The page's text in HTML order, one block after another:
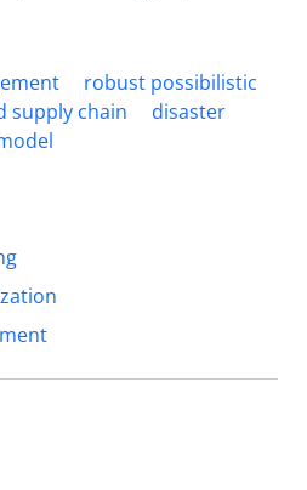
robust possibilistic
supply chain
disaster